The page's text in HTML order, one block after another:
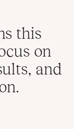
this
on
and